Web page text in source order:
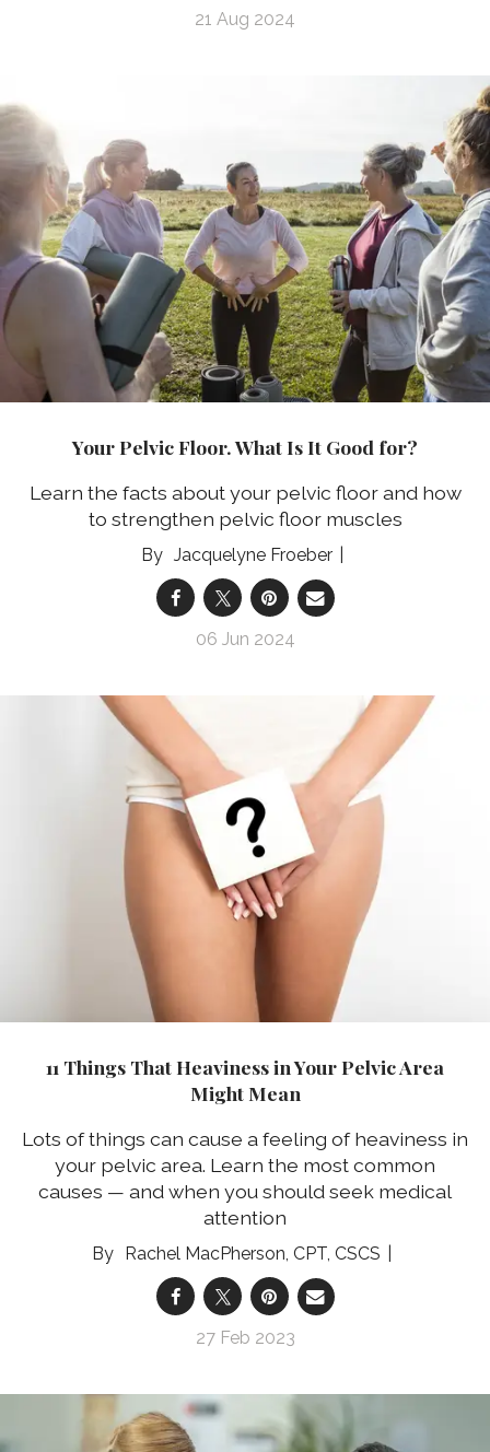
21 Aug 2024
Your Pelvic Floor. What Is It Good for?
Learn the facts about your pelvic floor and how
to strengthen pelvic floor muscles
Jacquelyne Froeber
06 Jun 2024
11 Things That Heaviness in Your Pelvic Area
Might Mean
Lots of things can cause a feeling of heaviness in
your pelvic area. Learn the most common
causes — and when you should seek medical
attention
Rachel MacPherson, CPT, CSCS
27 Feb 2023